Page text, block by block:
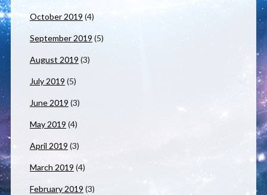
October 2019 (4)
September 2019 (5)
August 2019 (3)
July 2019 (5)
June 2019 (3)
May 2019 (4)
April 2019 (3)
March 2019 (4)
February 2019 (3)